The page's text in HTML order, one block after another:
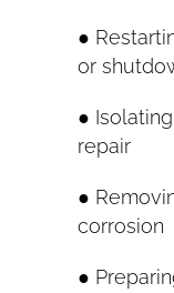
●
or
●
repair
●
corrosion
●